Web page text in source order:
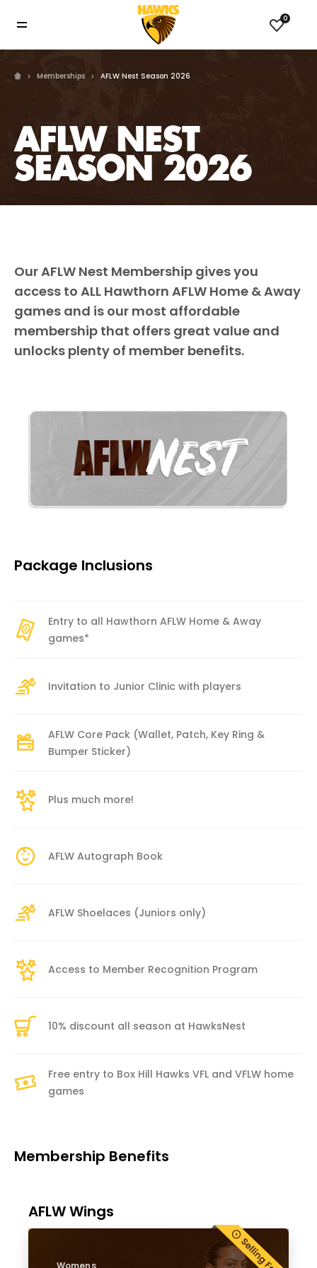
0
Memberships AFLW Nest Season 2026
AFLW NEST
SEASON 2026
Our AFLW Nest Membership gives you
access to ALL Hawthorn AFLW Home & Away
games and is our most affordable
membership that offers great value and
unlocks plenty of member benefits.
Package Inclusions
Entry to all Hawthorn AFLW Home & Away
games*
Invitation to Junior Clinic with players
AFLW Core Pack (Wallet, Patch, Key Ring &
Bumper Sticker)
Plus much more!
AFLW Autograph Book
AFLW Shoelaces (Juniors only)
Access to Member Recognition Program
10% discount all season at HawksNest
Free entry to Box Hill Hawks VFL and VFLW home
games
Membership Benefits
AFLW Wings